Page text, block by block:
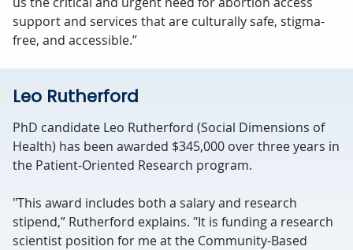
support and services that are culturally safe, stigma-
free, and accessible.”
Leo Rutherford
PhD candidate Leo Rutherford (Social Dimensions of
Health) has been awarded $345,000 over three years in
the Patient-Oriented Research program.
"This award includes both a salary and research
stipend,” Rutherford explains. "It is funding a research
scientist position for me at the Community-Based